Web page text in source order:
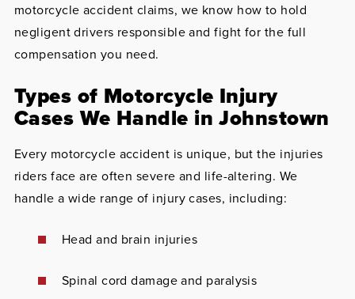
motorcycle accident claims, we know how to hold
negligent drivers responsible and fight for the full
compensation you need.
Types of Motorcycle Injury
Cases We Handle in Johnstown
Every motorcycle accident is unique, but the injuries
riders face are often severe and life-altering. We
handle a wide range of injury cases, including:
Head and brain injuries
Spinal cord damage and paralysis